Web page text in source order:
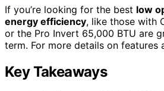
If you’re looking for the best low
energy efficiency, like those with
or the Pro Invert 65,000 BTU are
term. For more details on
Key Takeaways